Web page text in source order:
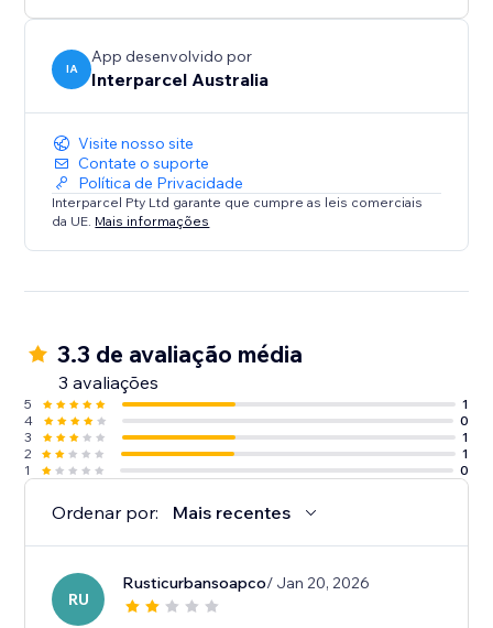
specific to your business. Stop shopping around,
ditch the subscription fees and minimum volumes
that other platforms charge and manage your
delivery door-to-door from one dashboard.
Interparcel helps you deliver the exceptional
shipping experiences that your customers expect.
IA
App desenvolvido por
Interparcel Australia
Visite nosso site
Contate o suporte
Política de Privacidade
Interparcel Pty Ltd garante que cumpre as leis comerciais
da UE. Mais informações
3.3 de avaliação média
3 avaliações
5
1
4
0
3
1
2
1
1
0
Ordenar por: Mais recentes
RU
Rusticurbansoapco/ Jan 20, 2026